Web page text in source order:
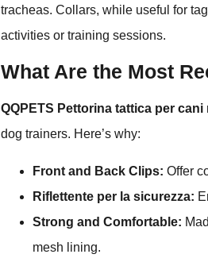
tracheas. Collars, while useful for
activities or training sessions.
What Are the Most
QQPETS Pettorina tattica per
dog trainers. Here’s why:
Front and Back Clips: Offer
Riflettente per la sicurezza:
Strong and Comfortable:
mesh lining.